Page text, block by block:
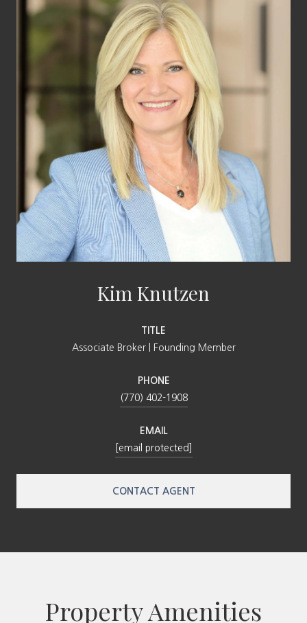
Kim Knutzen
TITLE
Associate Broker | Founding Member
PHONE
(770) 402-1908
EMAIL
[email protected]
CONTACT AGENT
Property Amenities